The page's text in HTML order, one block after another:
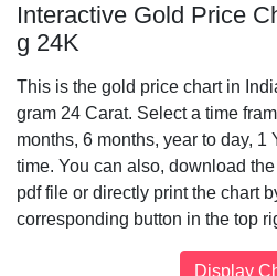
Interactive Gold Price
g 24K
This is the gold price chart in
gram 24 Carat. Select a time
months, 6 months, year to day,
time. You can also, download
pdf file or directly print the chart
corresponding button in the top